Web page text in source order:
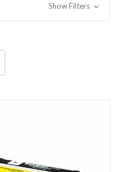
Show Filters